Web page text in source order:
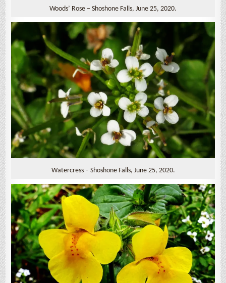
Woods’ Rose – Shoshone Falls, June 25, 2020.
Watercress – Shoshone Falls, June 25, 2020.